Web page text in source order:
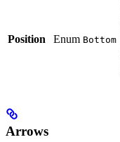
Position Enum Bottom
Arrows